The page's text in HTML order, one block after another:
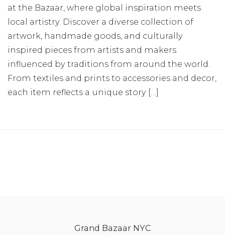
at the Bazaar, where global inspiration meets
local artistry. Discover a diverse collection of
artwork, handmade goods, and culturally
inspired pieces from artists and makers
influenced by traditions from around the world.
From textiles and prints to accessories and decor,
each item reflects a unique story […]
Grand Bazaar NYC